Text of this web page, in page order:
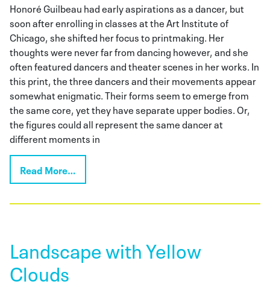
Honoré Guilbeau had early aspirations as a dancer, but
soon after enrolling in classes at the Art Institute of
Chicago, she shifted her focus to printmaking. Her
thoughts were never far from dancing however, and she
often featured dancers and theater scenes in her works. In
this print, the three dancers and their movements appear
somewhat enigmatic. Their forms seem to emerge from
the same core, yet they have separate upper bodies. Or,
the figures could all represent the same dancer at
different moments in
Read More…
Landscape with Yellow
Clouds